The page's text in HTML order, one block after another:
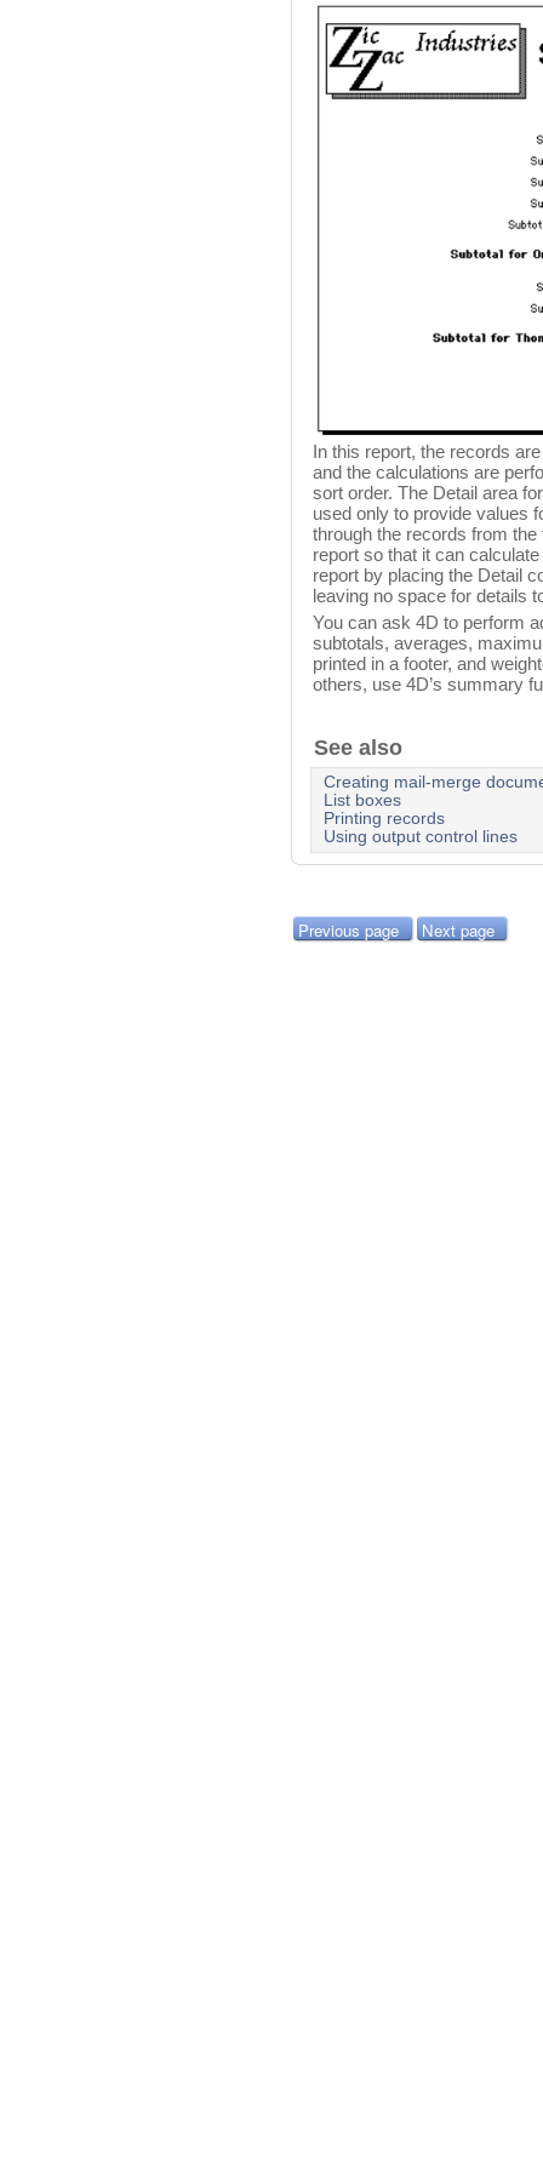
In this report, the records
and the calculations are
sort order. The Detail area
used only to provide values
through the records from
report so that it can
report by placing the Detail
leaving no space for details
You can ask 4D to perform
subtotals, averages,
printed in a footer, and
others, use 4D’s summary
See also
Creating mail-merge
List boxes
Printing records
Using output control lines
Previous page Next page